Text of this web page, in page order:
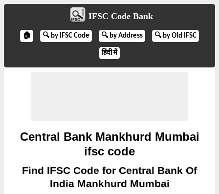
IFSC Code Bank
🏠 🔍 by IFSC Code 🔍 by Address 🔍 by Old IFSC
हिंदी में
Central Bank Mankhurd Mumbai
ifsc code
Find IFSC Code for Central Bank Of
India Mankhurd Mumbai